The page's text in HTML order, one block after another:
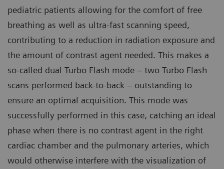
pediatric patients allowing for the comfort of free
breathing as well as ultra-fast scanning speed,
contributing to a reduction in radiation exposure and
the amount of contrast agent needed. This makes a
so-called dual Turbo Flash mode – two Turbo Flash
scans performed back-to-back – outstanding to
ensure an optimal acquisition. This mode was
successfully performed in this case, catching an ideal
phase when there is no contrast agent in the right
cardiac chamber and the pulmonary arteries, which
would otherwise interfere with the visualization of